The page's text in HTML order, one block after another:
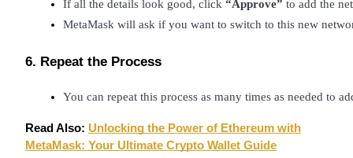
If all the details look good, click “Approve” to add the
MetaMask will ask if you want to switch to this new
6. Repeat the Process
You can repeat this process as many times as needed to
Read Also: Unlocking the Power of Ethereum with
MetaMask: Your Ultimate Crypto Wallet Guide